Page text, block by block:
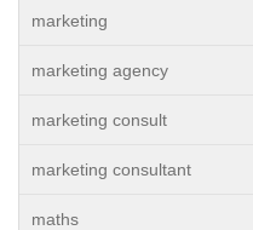
marketing
marketing agency
marketing consult
marketing consultant
maths